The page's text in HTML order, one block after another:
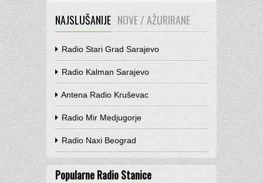
NAJSLUŠANIJE NOVE / AŽURIRANE
Radio Stari Grad Sarajevo
Radio Kalman Sarajevo
Antena Radio Kruševac
Radio Mir Medjugorje
Radio Naxi Beograd
Popularne Radio Stanice